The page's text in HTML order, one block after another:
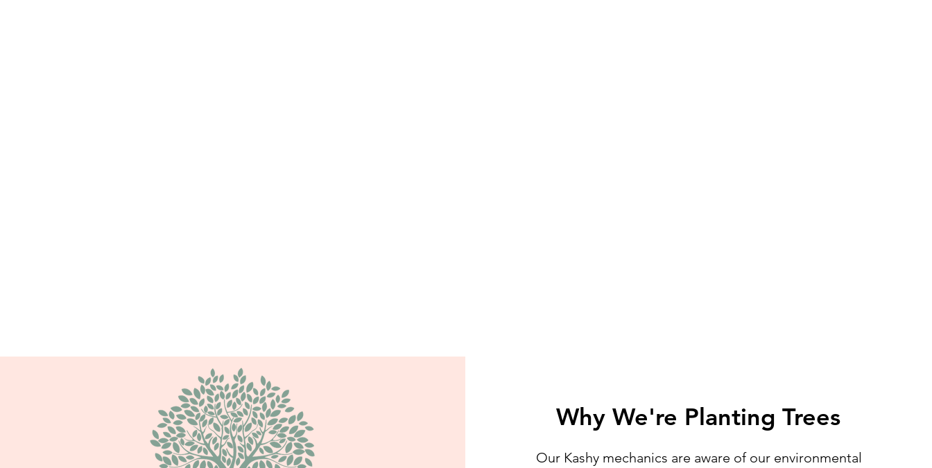
Why We're Planting Trees
Our Kashy mechanics are aware of our environmental